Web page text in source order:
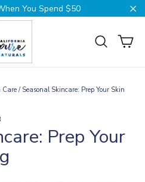
You Spend $50
Search
Care / Seasonal Skincare: Prep Your Skin
Prep Your